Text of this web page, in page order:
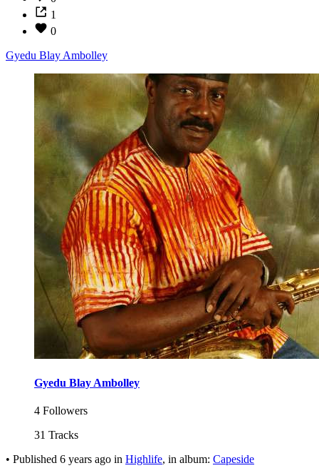
1
0
Gyedu Blay Ambolley
Gyedu Blay Ambolley
4 Followers
31 Tracks
• Published 6 years ago in Highlife, in album: Capeside